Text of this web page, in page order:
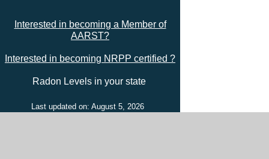
Interested in becoming a Member of
AARST?
Interested in becoming NRPP certified ?
Radon Levels in your state
Last updated on: August 5, 2026